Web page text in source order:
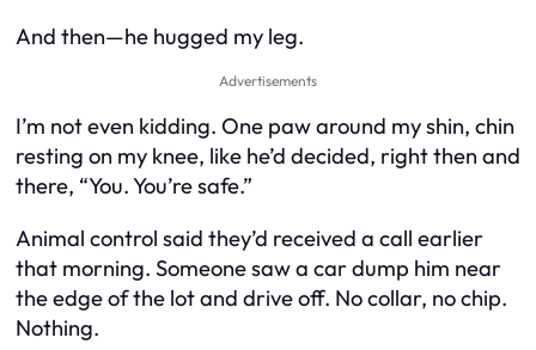
And then—he hugged my leg.
Advertisements
I’m not even kidding. One paw around my shin, chin
resting on my knee, like he’d decided, right then and
there, “You. You’re safe.”
Animal control said they’d received a call earlier
that morning. Someone saw a car dump him near
the edge of the lot and drive off. No collar, no chip.
Nothing.